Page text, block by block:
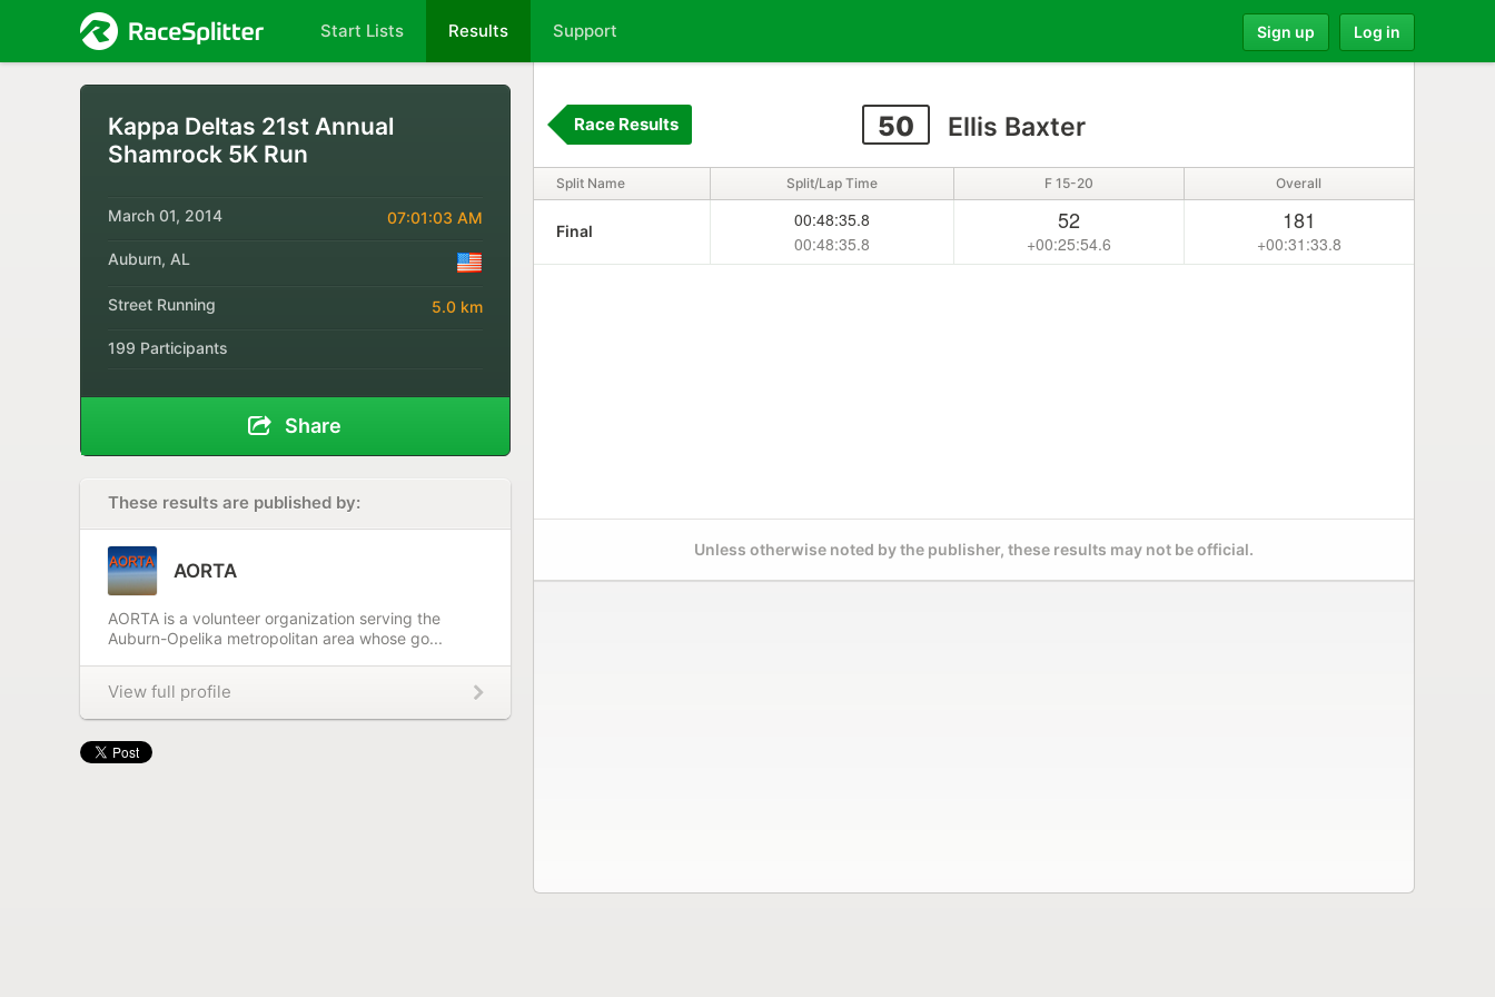
Start Lists Results Support Sign up Log in
Kappa Deltas 21st Annual
Shamrock 5K Run
March 01, 2014 07:01:03 AM
Auburn, AL
Street Running 5.0 km
199 Participants
Share
These results are published by:
AORTA
AORTA is a volunteer organization serving the
Auburn-Opelika metropolitan area whose go...
View full profile
50 Ellis Baxter
Race Results
Split Name Split/Lap Time F 15-20 Overall
Final
00:48:35.8
00:48:35.8
52
+00:25:54.6
181
+00:31:33.8
Unless otherwise noted by the publisher, these results may not be official.